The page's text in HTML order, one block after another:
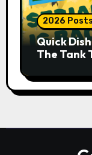
2026 Posts
Quick
The Tank